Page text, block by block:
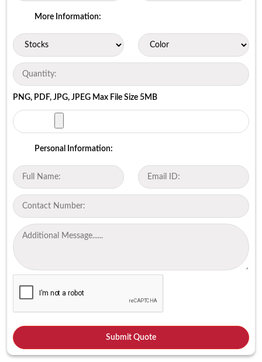
More Information:
PNG, PDF, JPG, JPEG Max File Size 5MB
Personal Information: